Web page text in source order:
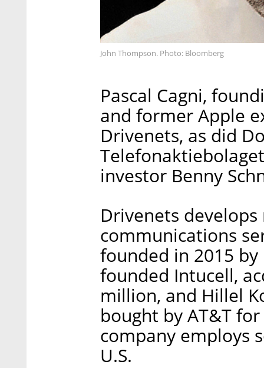
John Thompson. Photo: Bloomberg
Pascal Cagni,
and former Apple
Drivenets, as did
investor Benny
Drivenets
communications
founded in 2015 by
founded Intucell,
million, and Hillel
bought by AT&T
company employs
U.S.